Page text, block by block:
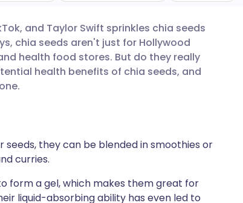
and Taylor Swift sprinkles chia seeds
chia seeds aren't just for Hollywood
health food stores. But do they really
health benefits of chia seeds, and
seeds, they can be blended in smoothies or
curries.
form a gel, which makes them great for
liquid-absorbing ability has even led to